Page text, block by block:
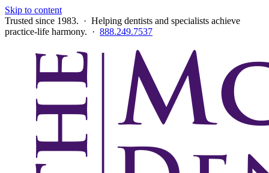
Skip to content
Trusted since 1983. · Helping dentists and specialists achieve
practice-life harmony. · 888.249.7537